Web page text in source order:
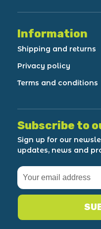
Information
Shipping and returns
Privacy policy
Terms and conditions
Subscribe to
Sign up for our
updates, news and